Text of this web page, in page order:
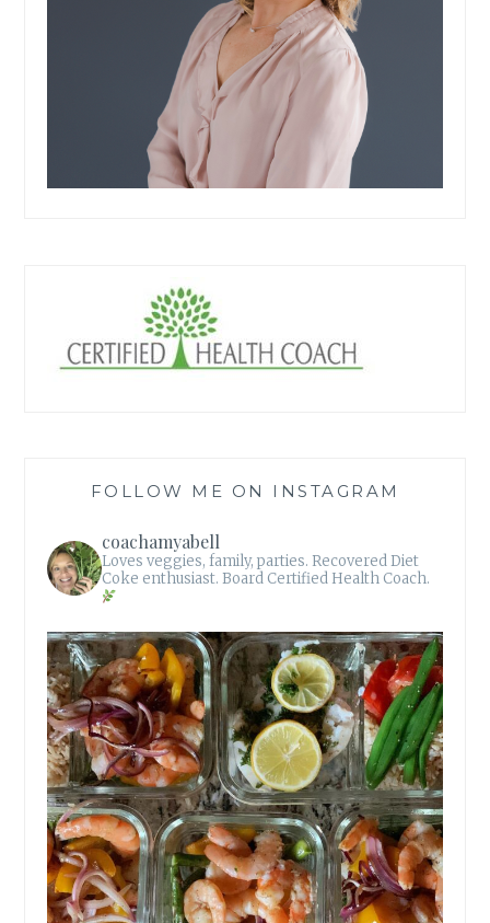
FOLLOW ME ON INSTAGRAM
coachamyabell
Loves veggies, family, parties. Recovered Diet
Coke enthusiast. Board Certified Health Coach.